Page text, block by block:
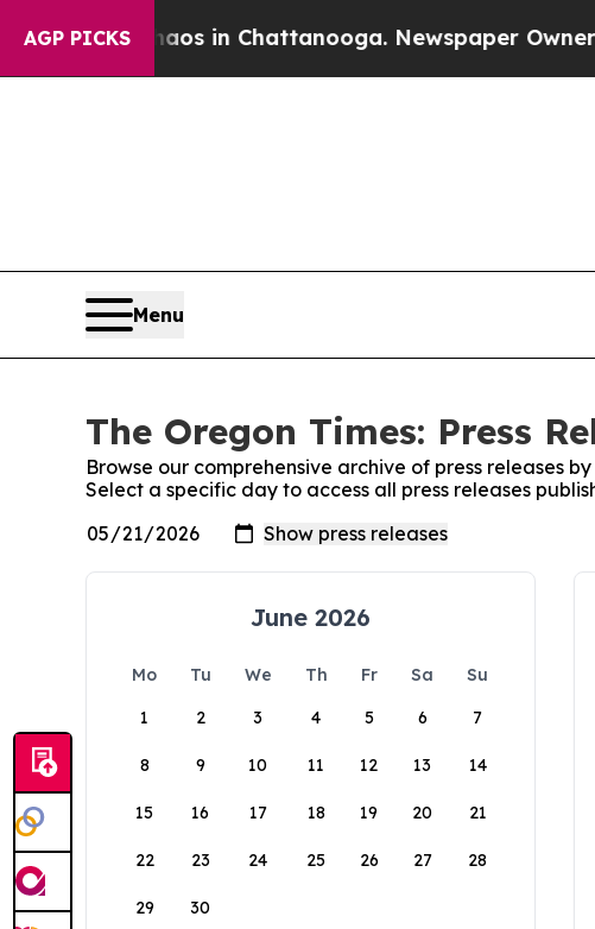
AGP PICKSChaos in Chattanooga. Newspaper Owner
Menu
The Oregon Times: Press
Browse our comprehensive archive of press releases
Select a specific day to access all press releases
June 2026
Mo Tu We Th Fr Sa
Su
1
2 3 4 5 6 7
8 9 10 11 12 13 14
15 16 17 18 19 20 21
22 23 24 25 26 27 28
29 30